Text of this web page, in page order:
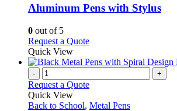
variants.
The
be
chosen
on
the
product
Aluminum Pens with Stylus
0 out of 5
Request a QuoteThis
has
variants.
options
Quick View
- +
Request a Quote
Quick View
Back to School, Metal Pens